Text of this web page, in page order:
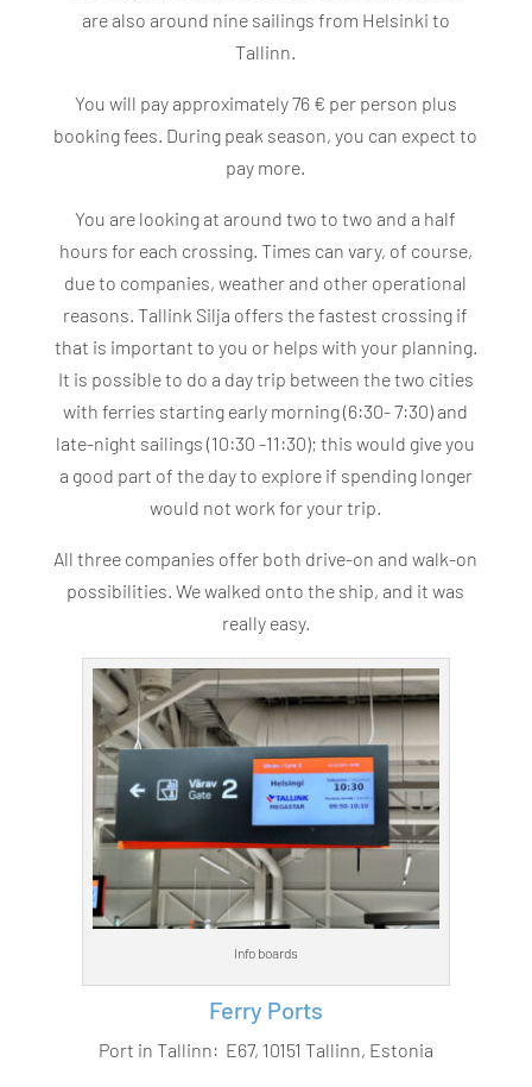
are also around nine sailings from Helsinki to
Tallinn.
You will pay approximately 76 € per person plus
booking fees. During peak season, you can expect to
pay more.
You are looking at around two to two and a half
hours for each crossing. Times can vary, of course,
due to companies, weather and other operational
reasons. Tallink Silja offers the fastest crossing if
that is important to you or helps with your planning.
It is possible to do a day trip between the two cities
with ferries starting early morning (6:30- 7:30) and
late-night sailings (10:30 -11:30); this would give you
a good part of the day to explore if spending longer
would not work for your trip.
All three companies offer both drive-on and walk-on
possibilities. We walked onto the ship, and it was
really easy.
Info boards
Ferry Ports
Port in Tallinn: E67, 10151 Tallinn, Estonia